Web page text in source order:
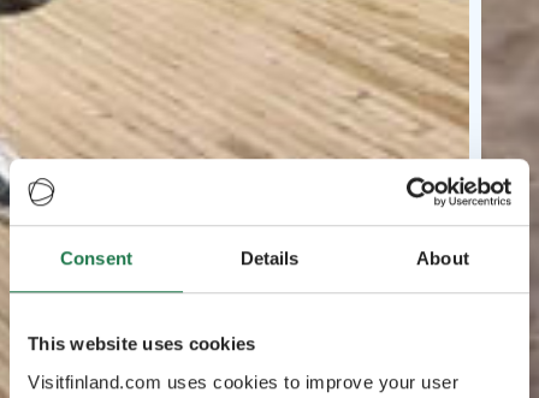
Consent Details About
This website uses cookies
Visitfinland.com uses cookies to improve your user